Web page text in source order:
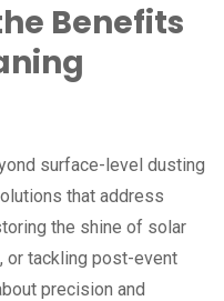
Benefits
surface-level dusting
that address
the shine of solar
or tackling post-event
precision and